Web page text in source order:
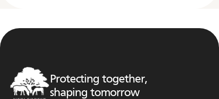
Protecting together,
shaping tomorrow